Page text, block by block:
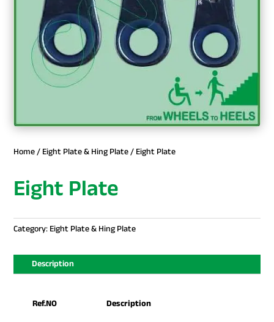
Home/ Eight Plate & Hing Plate/ Eight Plate
Eight Plate
Category: Eight Plate & Hing Plate
Description
Ref.NO Description